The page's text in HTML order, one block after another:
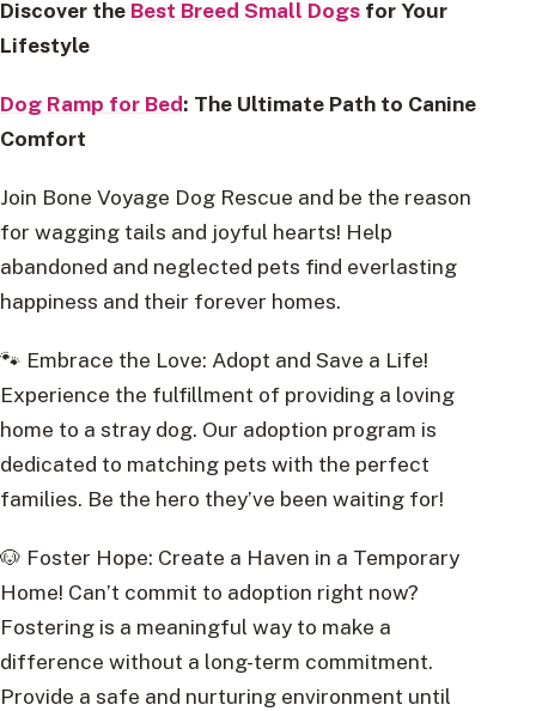
Discover the Best Breed Small Dogs for Your
Lifestyle
Dog Ramp for Bed: The Ultimate Path to Canine
Comfort
Join Bone Voyage Dog Rescue and be the reason
for wagging tails and joyful hearts! Help
abandoned and neglected pets find everlasting
happiness and their forever homes.
🐾 Embrace the Love: Adopt and Save a Life!
Experience the fulfillment of providing a loving
home to a stray dog. Our adoption program is
dedicated to matching pets with the perfect
families. Be the hero they’ve been waiting for!
🐶 Foster Hope: Create a Haven in a Temporary
Home! Can’t commit to adoption right now?
Fostering is a meaningful way to make a
difference without a long-term commitment.
Provide a safe and nurturing environment until